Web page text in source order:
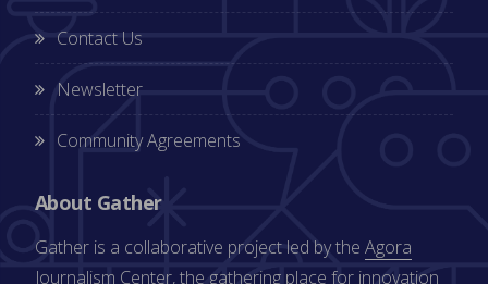
Contact Us
Newsletter
Community Agreements
About Gather
Gather is a collaborative project led by the Agora
Journalism Center, the gathering place for innovation